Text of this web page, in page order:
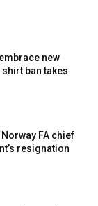
new
ban takes
FA chief
resignation